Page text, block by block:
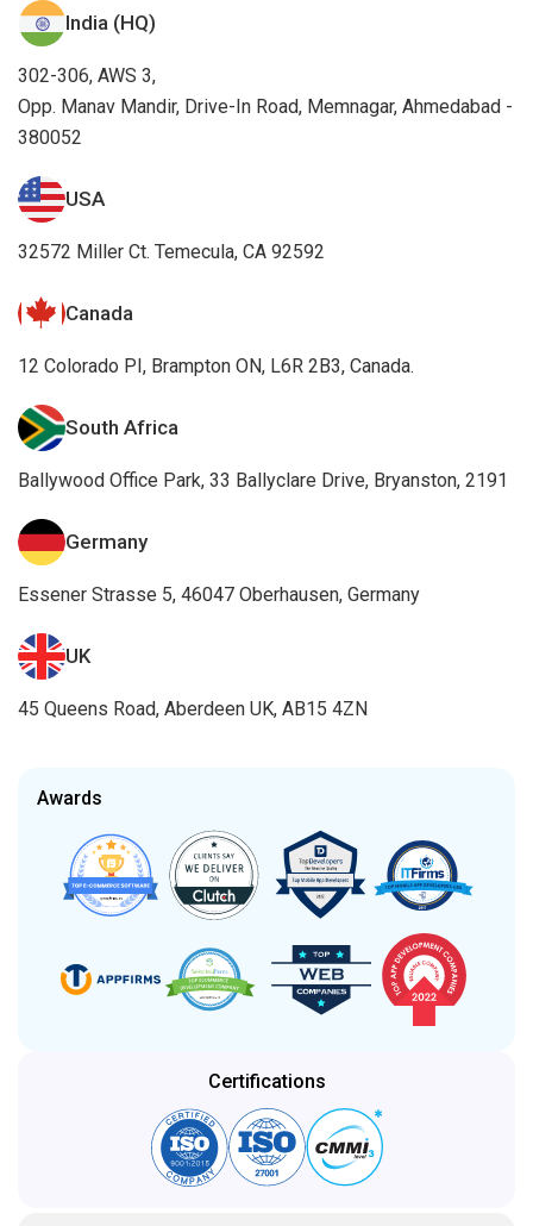
India (HQ)
302-306, AWS 3,
Opp. Manav Mandir, Drive-In Road, Memnagar, Ahmedabad -
380052
USA
32572 Miller Ct. Temecula, CA 92592
Canada
12 Colorado PI, Brampton ON, L6R 2B3, Canada.
South Africa
Ballywood Office Park, 33 Ballyclare Drive, Bryanston, 2191
Germany
Essener Strasse 5, 46047 Oberhausen, Germany
UK
45 Queens Road, Aberdeen UK, AB15 4ZN
Awards
Certifications